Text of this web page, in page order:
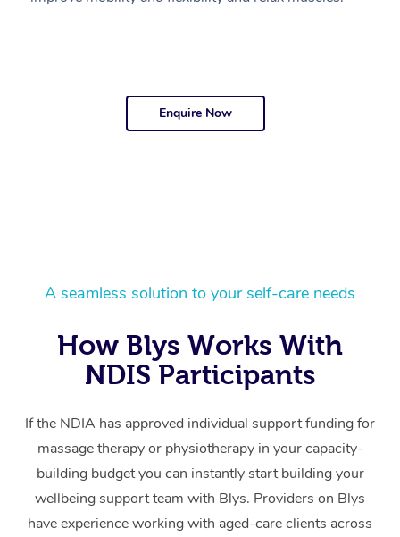
Enquire Now
A seamless solution to your self-care needs
How Blys Works With
NDIS Participants
If the NDIA has approved individual support funding for
massage therapy or physiotherapy in your capacity-
building budget you can instantly start building your
wellbeing support team with Blys. Providers on Blys
have experience working with aged-care clients across